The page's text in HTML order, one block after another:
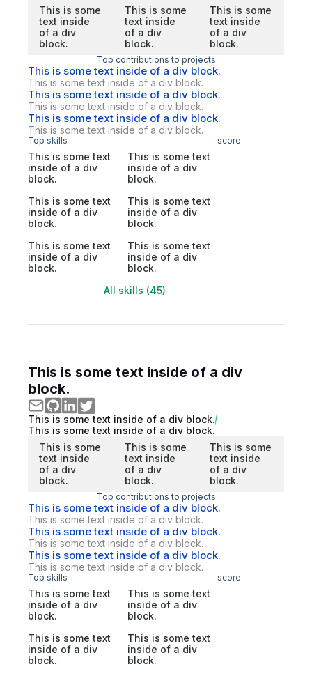
This is some
text inside
of a div
block.
This is some
text inside
of a div
block.
This is some
text inside
of a div
block.
Top contributions to projects
This is some text inside of a div block.
This is some text inside of a div block.
This is some text inside of a div block.
This is some text inside of a div block.
This is some text inside of a div block.
This is some text inside of a div block.
Top skills score
This is some text
inside of a div
block.
This is some text
inside of a div
block.
This is some text
inside of a div
block.
This is some text
inside of a div
block.
This is some text
inside of a div
block.
This is some text
inside of a div
block.
All skills (45)
This is some text inside of a div
block.
This is some text inside of a div block.
This is some text inside of a div block.
This is some
text inside
of a div
block.
This is some
text inside
of a div
block.
This is some
text inside
of a div
block.
Top contributions to projects
This is some text inside of a div block.
This is some text inside of a div block.
This is some text inside of a div block.
This is some text inside of a div block.
This is some text inside of a div block.
This is some text inside of a div block.
Top skills score
This is some text
inside of a div
block.
This is some text
inside of a div
block.
This is some text
inside of a div
block.
This is some text
inside of a div
block.